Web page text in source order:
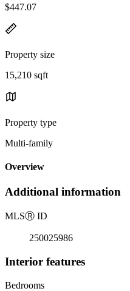
$447.07
Property size
15,210 sqft
Property type
Multi-family
Overview
Additional information
MLSⓇ ID
250025986
Interior features
Bedrooms